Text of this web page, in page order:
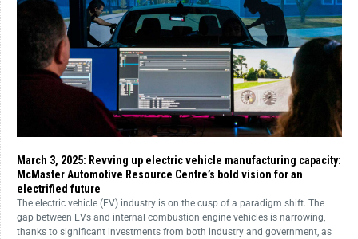
March 3, 2025: Revving up electric vehicle manufacturing capacity:
McMaster Automotive Resource Centre’s bold vision for an
electrified future
The electric vehicle (EV) industry is on the cusp of a paradigm shift. The
gap between EVs and internal combustion engine vehicles is narrowing,
thanks to significant investments from both industry and government, as